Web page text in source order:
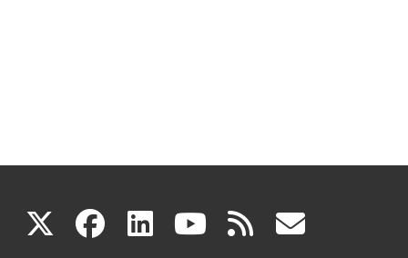
X(link facebook
(link linkedin
(link youtube
(link rss